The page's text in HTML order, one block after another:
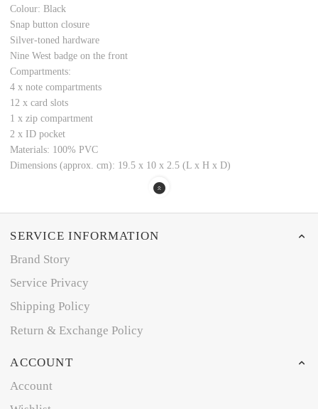
Colour: Black
Snap button closure
Silver-toned hardware
Nine West badge on the front
Compartments:
4 x note compartments
12 x card slots
1 x zip compartment
2 x ID pocket
Materials: 100% PVC
Dimensions (approx. cm): 19.5 x 10 x 2.5 (L x H x D)
SERVICE INFORMATION
Brand Story
Service Privacy
Shipping Policy
Return & Exchange Policy
ACCOUNT
Account